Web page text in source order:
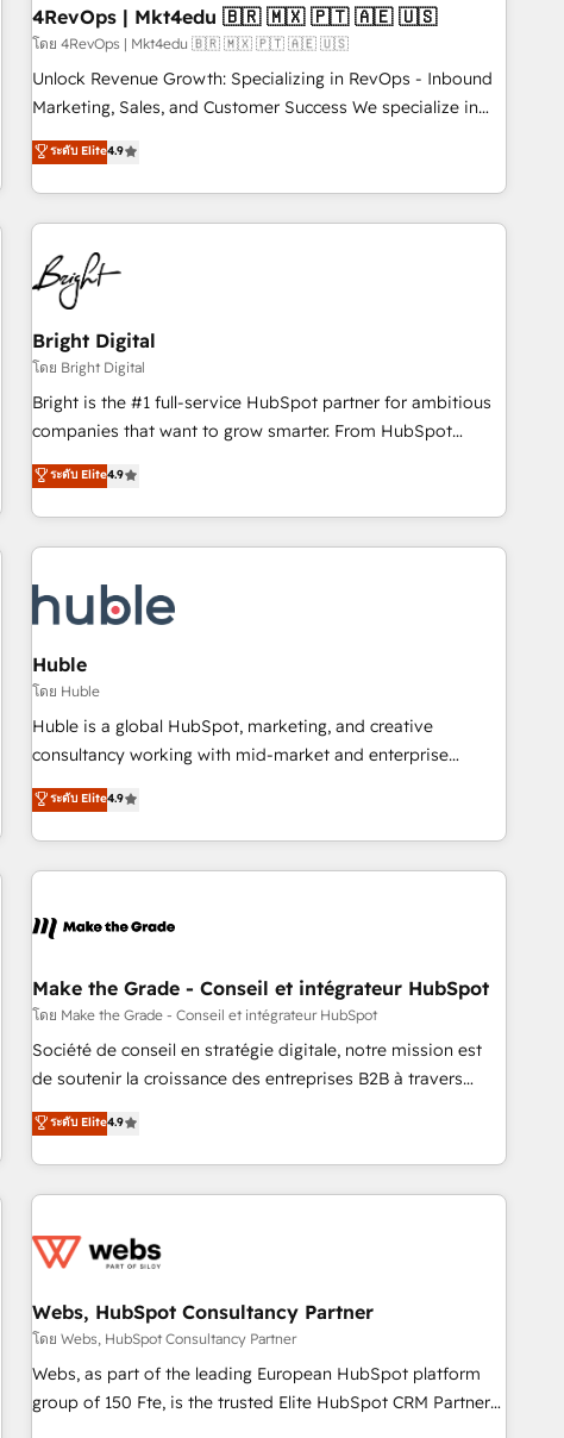
with workflows built around your business, not a template.
➤ Migration: Move from any legacy CRM. Zero downtime,
full data integrity. ➤ Implementation: Configure HubSpot to
run your revenue process. Sales, marketing, and service
custom agents, and APIs to remove manual work. ➤
Ongoing Management: Monthly tune-ups, feature rollouts,
4RevOps | Mkt4edu 🇧🇷 🇲🇽 🇵🇹 🇦🇪 🇺🇸
โดย 4RevOps | Mkt4edu 🇧🇷 🇲🇽 🇵🇹 🇦🇪 🇺🇸
Unlock Revenue Growth: Specializing in RevOps - Inbound
Marketing, Sales, and Customer Success We specialize in
driving revenue growth for companies across industries
through tailored marketing, sales, and customer success
strategies, utilizing RevOps methodologies. As Latin
America's largest HubSpot partner and a global leader in
education market, we offer unparalleled insights. Operating
in five countries—Brazil, UAE (Abu Dhabi/Dubai/Sharjah),
Mexico, USA, and Portugal—we've executed over a hundred
successful operations. Our approach, rooted in RevOps
principles, integrates analysis, training, planning, and
qualification. Leveraging technology, data analytics, CRM
optimization, and inbound marketing tactics, we focus on
us to unlock your business's full potential and achieve
sustained growth in today's competitive market.
ระดับ Elite4.9
Bright Digital
โดย Bright Digital
Bright is the #1 full-service HubSpot partner for ambitious
companies that want to grow smarter. From HubSpot
onboarding, to training, from developing a new website to
lead generation and digital marketing; we do it all (and with
great results)! In short, our services include: - HubSpot
consultancy: onboarding, training, data migration - HubSpot
Marketing & sales solutions: digital marketing, advertising,
campaigns, content and design We connect people, data
and technology to improve customer experiences. With our
bright people, exciting ideas and can-do mentality, we
ensure revenue growth on a daily basis. So tell us your
challenge; our passionate and growth driven team of 100+
www.brightdigital.com
ระดับ Elite4.9
Huble
โดย Huble
Huble is a global HubSpot, marketing, and creative
consultancy working with mid-market and enterprise
businesses. We go beyond implementation, shaping the
strategy, processes, and teams that turn HubSpot into a
genuine growth engine. Named HubSpot's Global Partner of
the Year in 2024, consistently ranked among their top 5
ecosystem, Huble has built a track record that speaks for
offices and consulting teams in the UK, USA, Canada,
Germany, France, Belgium, Singapore, and South Africa.
Certified compliant with ISO/IEC 27001:2022 and ISO
9001:2015 across all seven international offices and 175+
ระดับ Elite4.9
Make the Grade - Conseil et intégrateur HubSpot
โดย Make the Grade - Conseil et intégrateur HubSpot
Société de conseil en stratégie digitale, notre mission est
de soutenir la croissance des entreprises B2B à travers
l’acquisition de nouveaux clients, l'intégration CRM et le
développement des revenus auprès de vos comptes
existants. En France et à l'international, nous travaillons
avec des ETI ambitieuses, des grands groupes voulant aller
florissantes. Nos 3 grandes expertises sont : ➤ L’intégration
équipes marketing, commerciales et support client (data
migration, synchronisation API, audit et maintenance) ➤ La
création de sites internet de conversion qui transforment
les visiteurs en opportunités d'affaires ➤ La mise en place
ระดับ Elite4.9
Webs, HubSpot Consultancy Partner
โดย Webs, HubSpot Consultancy Partner
Webs, as part of the leading European HubSpot platform
group of 150 Fte, is the trusted Elite HubSpot CRM Partner